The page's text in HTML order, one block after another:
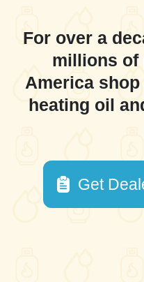
For over a
millions of
America
heating oil
Get